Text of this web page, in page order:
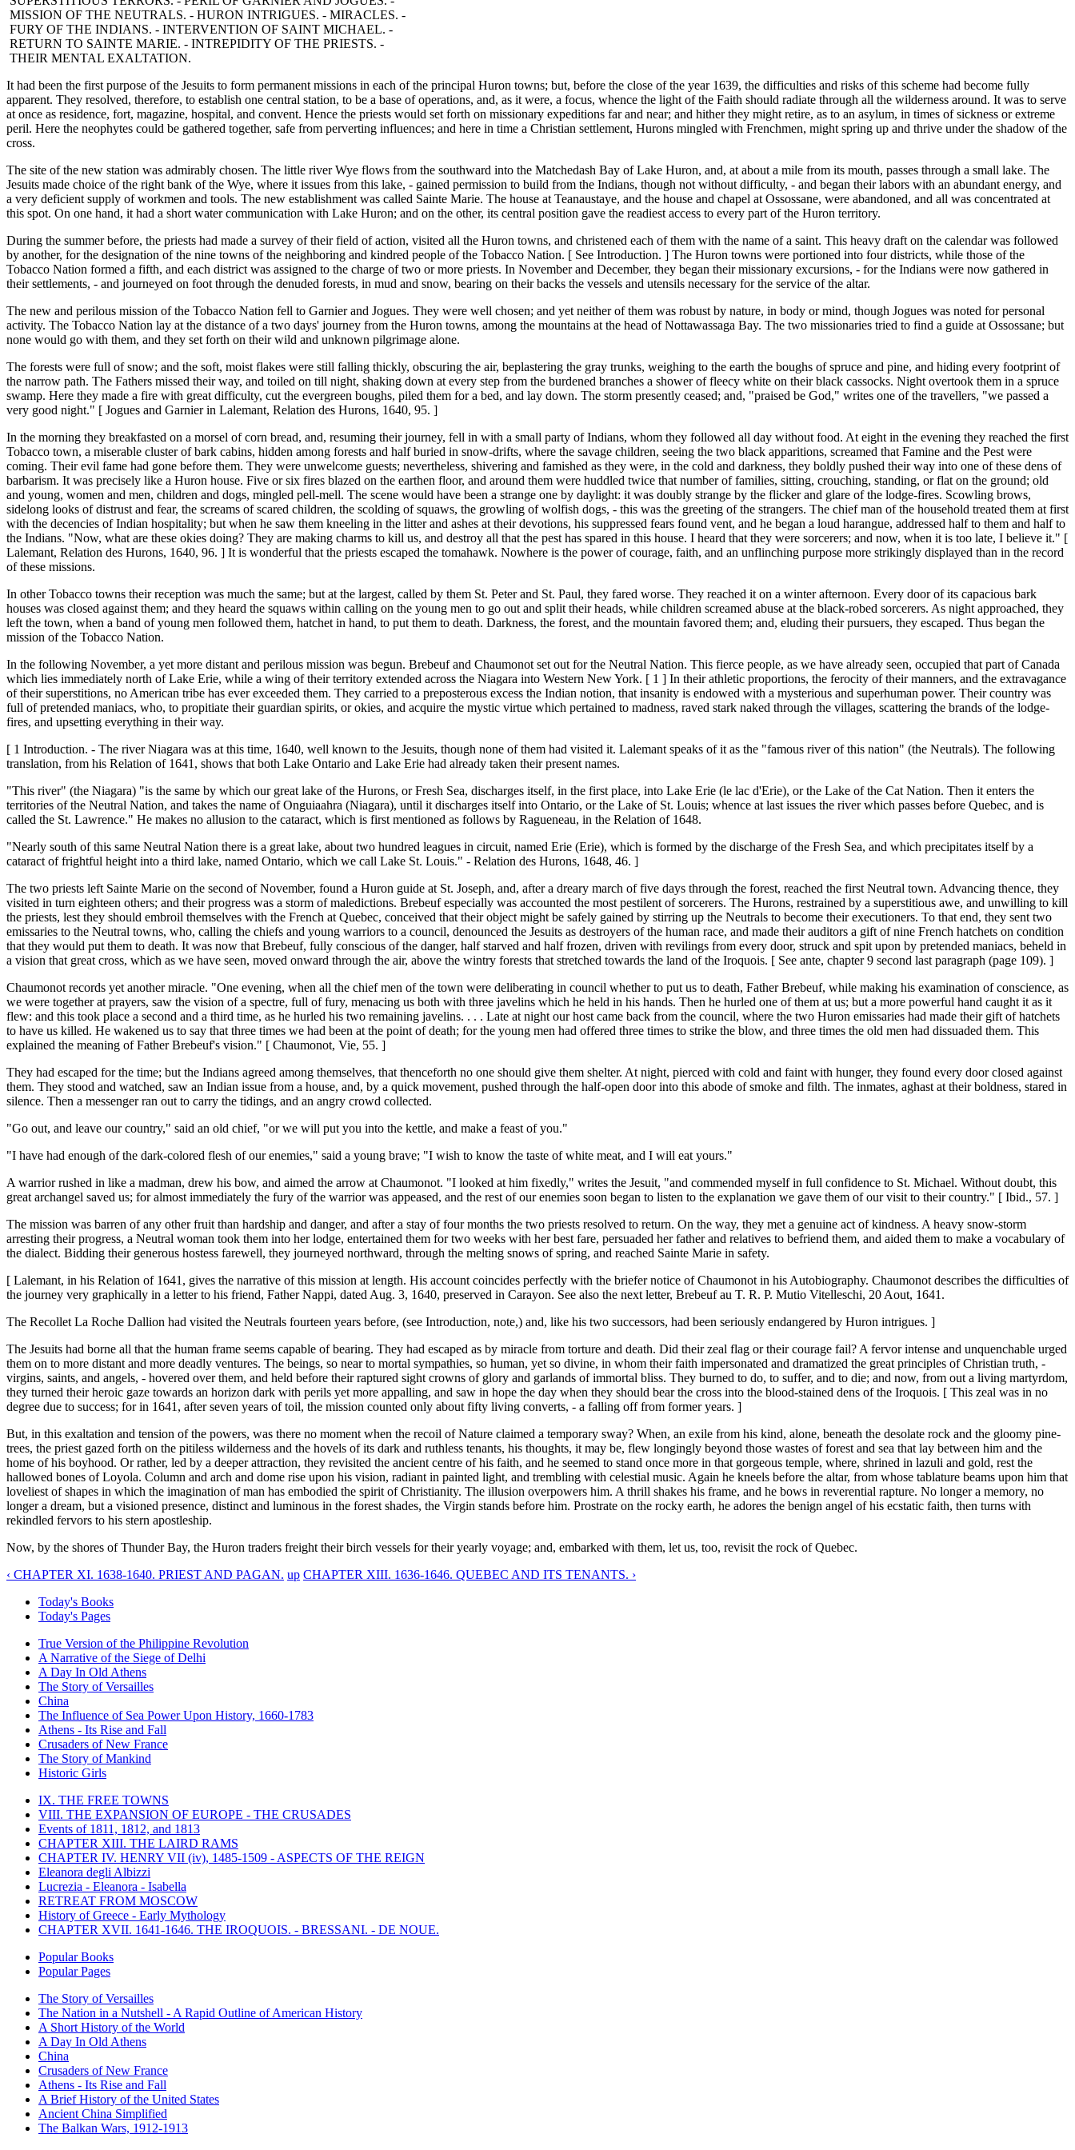
MISSION OF THE NEUTRALS. - HURON INTRIGUES. - MIRACLES. -
FURY OF THE INDIANS. - INTERVENTION OF SAINT MICHAEL. -
RETURN TO SAINTE MARIE. - INTREPIDITY OF THE PRIESTS. -
THEIR MENTAL EXALTATION.
It had been the first purpose of the Jesuits to form permanent missions in each of the principal Huron towns; but, before the close of the year 1639, the difficulties and risks of this scheme had become fully
apparent. They resolved, therefore, to establish one central station, to be a base of operations, and, as it were, a focus, whence the light of the Faith should radiate through all the wilderness around. It was to serve
at once as residence, fort, magazine, hospital, and convent. Hence the priests would set forth on missionary expeditions far and near; and hither they might retire, as to an asylum, in times of sickness or extreme
peril. Here the neophytes could be gathered together, safe from perverting influences; and here in time a Christian settlement, Hurons mingled with Frenchmen, might spring up and thrive under the shadow of the
cross.
The site of the new station was admirably chosen. The little river Wye flows from the southward into the Matchedash Bay of Lake Huron, and, at about a mile from its mouth, passes through a small lake. The
Jesuits made choice of the right bank of the Wye, where it issues from this lake, - gained permission to build from the Indians, though not without difficulty, - and began their labors with an abundant energy, and
a very deficient supply of workmen and tools. The new establishment was called Sainte Marie. The house at Teanaustaye, and the house and chapel at Ossossane, were abandoned, and all was concentrated at
this spot. On one hand, it had a short water communication with Lake Huron; and on the other, its central position gave the readiest access to every part of the Huron territory.
During the summer before, the priests had made a survey of their field of action, visited all the Huron towns, and christened each of them with the name of a saint. This heavy draft on the calendar was followed
by another, for the designation of the nine towns of the neighboring and kindred people of the Tobacco Nation. [ See Introduction. ] The Huron towns were portioned into four districts, while those of the
Tobacco Nation formed a fifth, and each district was assigned to the charge of two or more priests. In November and December, they began their missionary excursions, - for the Indians were now gathered in
their settlements, - and journeyed on foot through the denuded forests, in mud and snow, bearing on their backs the vessels and utensils necessary for the service of the altar.
The new and perilous mission of the Tobacco Nation fell to Garnier and Jogues. They were well chosen; and yet neither of them was robust by nature, in body or mind, though Jogues was noted for personal
activity. The Tobacco Nation lay at the distance of a two days' journey from the Huron towns, among the mountains at the head of Nottawassaga Bay. The two missionaries tried to find a guide at Ossossane; but
none would go with them, and they set forth on their wild and unknown pilgrimage alone.
The forests were full of snow; and the soft, moist flakes were still falling thickly, obscuring the air, beplastering the gray trunks, weighing to the earth the boughs of spruce and pine, and hiding every footprint of
the narrow path. The Fathers missed their way, and toiled on till night, shaking down at every step from the burdened branches a shower of fleecy white on their black cassocks. Night overtook them in a spruce
swamp. Here they made a fire with great difficulty, cut the evergreen boughs, piled them for a bed, and lay down. The storm presently ceased; and, "praised be God," writes one of the travellers, "we passed a
very good night." [ Jogues and Garnier in Lalemant, Relation des Hurons, 1640, 95. ]
In the morning they breakfasted on a morsel of corn bread, and, resuming their journey, fell in with a small party of Indians, whom they followed all day without food. At eight in the evening they reached the first
Tobacco town, a miserable cluster of bark cabins, hidden among forests and half buried in snow-drifts, where the savage children, seeing the two black apparitions, screamed that Famine and the Pest were
coming. Their evil fame had gone before them. They were unwelcome guests; nevertheless, shivering and famished as they were, in the cold and darkness, they boldly pushed their way into one of these dens of
barbarism. It was precisely like a Huron house. Five or six fires blazed on the earthen floor, and around them were huddled twice that number of families, sitting, crouching, standing, or flat on the ground; old
and young, women and men, children and dogs, mingled pell-mell. The scene would have been a strange one by daylight: it was doubly strange by the flicker and glare of the lodge-fires. Scowling brows,
sidelong looks of distrust and fear, the screams of scared children, the scolding of squaws, the growling of wolfish dogs, - this was the greeting of the strangers. The chief man of the household treated them at first
with the decencies of Indian hospitality; but when he saw them kneeling in the litter and ashes at their devotions, his suppressed fears found vent, and he began a loud harangue, addressed half to them and half to
the Indians. "Now, what are these okies doing? They are making charms to kill us, and destroy all that the pest has spared in this house. I heard that they were sorcerers; and now, when it is too late, I believe it." [
Lalemant, Relation des Hurons, 1640, 96. ] It is wonderful that the priests escaped the tomahawk. Nowhere is the power of courage, faith, and an unflinching purpose more strikingly displayed than in the record
of these missions.
In other Tobacco towns their reception was much the same; but at the largest, called by them St. Peter and St. Paul, they fared worse. They reached it on a winter afternoon. Every door of its capacious bark
houses was closed against them; and they heard the squaws within calling on the young men to go out and split their heads, while children screamed abuse at the black-robed sorcerers. As night approached, they
left the town, when a band of young men followed them, hatchet in hand, to put them to death. Darkness, the forest, and the mountain favored them; and, eluding their pursuers, they escaped. Thus began the
mission of the Tobacco Nation.
In the following November, a yet more distant and perilous mission was begun. Brebeuf and Chaumonot set out for the Neutral Nation. This fierce people, as we have already seen, occupied that part of Canada
which lies immediately north of Lake Erie, while a wing of their territory extended across the Niagara into Western New York. [ 1 ] In their athletic proportions, the ferocity of their manners, and the extravagance
of their superstitions, no American tribe has ever exceeded them. They carried to a preposterous excess the Indian notion, that insanity is endowed with a mysterious and superhuman power. Their country was
full of pretended maniacs, who, to propitiate their guardian spirits, or okies, and acquire the mystic virtue which pertained to madness, raved stark naked through the villages, scattering the brands of the lodge-
fires, and upsetting everything in their way.
[ 1 Introduction. - The river Niagara was at this time, 1640, well known to the Jesuits, though none of them had visited it. Lalemant speaks of it as the "famous river of this nation" (the Neutrals). The following
translation, from his Relation of 1641, shows that both Lake Ontario and Lake Erie had already taken their present names.
"This river" (the Niagara) "is the same by which our great lake of the Hurons, or Fresh Sea, discharges itself, in the first place, into Lake Erie (le lac d'Erie), or the Lake of the Cat Nation. Then it enters the
territories of the Neutral Nation, and takes the name of Onguiaahra (Niagara), until it discharges itself into Ontario, or the Lake of St. Louis; whence at last issues the river which passes before Quebec, and is
called the St. Lawrence." He makes no allusion to the cataract, which is first mentioned as follows by Ragueneau, in the Relation of 1648.
"Nearly south of this same Neutral Nation there is a great lake, about two hundred leagues in circuit, named Erie (Erie), which is formed by the discharge of the Fresh Sea, and which precipitates itself by a
cataract of frightful height into a third lake, named Ontario, which we call Lake St. Louis." - Relation des Hurons, 1648, 46. ]
The two priests left Sainte Marie on the second of November, found a Huron guide at St. Joseph, and, after a dreary march of five days through the forest, reached the first Neutral town. Advancing thence, they
visited in turn eighteen others; and their progress was a storm of maledictions. Brebeuf especially was accounted the most pestilent of sorcerers. The Hurons, restrained by a superstitious awe, and unwilling to kill
the priests, lest they should embroil themselves with the French at Quebec, conceived that their object might be safely gained by stirring up the Neutrals to become their executioners. To that end, they sent two
emissaries to the Neutral towns, who, calling the chiefs and young warriors to a council, denounced the Jesuits as destroyers of the human race, and made their auditors a gift of nine French hatchets on condition
that they would put them to death. It was now that Brebeuf, fully conscious of the danger, half starved and half frozen, driven with revilings from every door, struck and spit upon by pretended maniacs, beheld in
a vision that great cross, which as we have seen, moved onward through the air, above the wintry forests that stretched towards the land of the Iroquois. [ See ante, chapter 9 second last paragraph (page 109). ]
Chaumonot records yet another miracle. "One evening, when all the chief men of the town were deliberating in council whether to put us to death, Father Brebeuf, while making his examination of conscience, as
we were together at prayers, saw the vision of a spectre, full of fury, menacing us both with three javelins which he held in his hands. Then he hurled one of them at us; but a more powerful hand caught it as it
flew: and this took place a second and a third time, as he hurled his two remaining javelins. . . . Late at night our host came back from the council, where the two Huron emissaries had made their gift of hatchets
to have us killed. He wakened us to say that three times we had been at the point of death; for the young men had offered three times to strike the blow, and three times the old men had dissuaded them. This
explained the meaning of Father Brebeuf's vision." [ Chaumonot, Vie, 55. ]
They had escaped for the time; but the Indians agreed among themselves, that thenceforth no one should give them shelter. At night, pierced with cold and faint with hunger, they found every door closed against
them. They stood and watched, saw an Indian issue from a house, and, by a quick movement, pushed through the half-open door into this abode of smoke and filth. The inmates, aghast at their boldness, stared in
silence. Then a messenger ran out to carry the tidings, and an angry crowd collected.
"Go out, and leave our country," said an old chief, "or we will put you into the kettle, and make a feast of you."
"I have had enough of the dark-colored flesh of our enemies," said a young brave; "I wish to know the taste of white meat, and I will eat yours."
A warrior rushed in like a madman, drew his bow, and aimed the arrow at Chaumonot. "I looked at him fixedly," writes the Jesuit, "and commended myself in full confidence to St. Michael. Without doubt, this
great archangel saved us; for almost immediately the fury of the warrior was appeased, and the rest of our enemies soon began to listen to the explanation we gave them of our visit to their country." [ Ibid., 57. ]
The mission was barren of any other fruit than hardship and danger, and after a stay of four months the two priests resolved to return. On the way, they met a genuine act of kindness. A heavy snow-storm
arresting their progress, a Neutral woman took them into her lodge, entertained them for two weeks with her best fare, persuaded her father and relatives to befriend them, and aided them to make a vocabulary of
the dialect. Bidding their generous hostess farewell, they journeyed northward, through the melting snows of spring, and reached Sainte Marie in safety.
[ Lalemant, in his Relation of 1641, gives the narrative of this mission at length. His account coincides perfectly with the briefer notice of Chaumonot in his Autobiography. Chaumonot describes the difficulties of
the journey very graphically in a letter to his friend, Father Nappi, dated Aug. 3, 1640, preserved in Carayon. See also the next letter, Brebeuf au T. R. P. Mutio Vitelleschi, 20 Aout, 1641.
The Recollet La Roche Dallion had visited the Neutrals fourteen years before, (see Introduction, note,) and, like his two successors, had been seriously endangered by Huron intrigues. ]
The Jesuits had borne all that the human frame seems capable of bearing. They had escaped as by miracle from torture and death. Did their zeal flag or their courage fail? A fervor intense and unquenchable urged
them on to more distant and more deadly ventures. The beings, so near to mortal sympathies, so human, yet so divine, in whom their faith impersonated and dramatized the great principles of Christian truth, -
virgins, saints, and angels, - hovered over them, and held before their raptured sight crowns of glory and garlands of immortal bliss. They burned to do, to suffer, and to die; and now, from out a living martyrdom,
they turned their heroic gaze towards an horizon dark with perils yet more appalling, and saw in hope the day when they should bear the cross into the blood-stained dens of the Iroquois. [ This zeal was in no
degree due to success; for in 1641, after seven years of toil, the mission counted only about fifty living converts, - a falling off from former years. ]
But, in this exaltation and tension of the powers, was there no moment when the recoil of Nature claimed a temporary sway? When, an exile from his kind, alone, beneath the desolate rock and the gloomy pine-
trees, the priest gazed forth on the pitiless wilderness and the hovels of its dark and ruthless tenants, his thoughts, it may be, flew longingly beyond those wastes of forest and sea that lay between him and the
home of his boyhood. Or rather, led by a deeper attraction, they revisited the ancient centre of his faith, and he seemed to stand once more in that gorgeous temple, where, shrined in lazuli and gold, rest the
hallowed bones of Loyola. Column and arch and dome rise upon his vision, radiant in painted light, and trembling with celestial music. Again he kneels before the altar, from whose tablature beams upon him that
loveliest of shapes in which the imagination of man has embodied the spirit of Christianity. The illusion overpowers him. A thrill shakes his frame, and he bows in reverential rapture. No longer a memory, no
longer a dream, but a visioned presence, distinct and luminous in the forest shades, the Virgin stands before him. Prostrate on the rocky earth, he adores the benign angel of his ecstatic faith, then turns with
rekindled fervors to his stern apostleship.
Now, by the shores of Thunder Bay, the Huron traders freight their birch vessels for their yearly voyage; and, embarked with them, let us, too, revisit the rock of Quebec.
‹ CHAPTER XI. 1638-1640. PRIEST AND PAGAN. up CHAPTER XIII. 1636-1646. QUEBEC AND ITS TENANTS. ›
Today's Books
Today's Pages
True Version of the Philippine Revolution
A Narrative of the Siege of Delhi
A Day In Old Athens
The Story of Versailles
China
The Influence of Sea Power Upon History, 1660-1783
Athens - Its Rise and Fall
Crusaders of New France
The Story of Mankind
Historic Girls
IX. THE FREE TOWNS
VIII. THE EXPANSION OF EUROPE - THE CRUSADES
Events of 1811, 1812, and 1813
CHAPTER XIII. THE LAIRD RAMS
CHAPTER IV. HENRY VII (iv), 1485-1509 - ASPECTS OF THE REIGN
Eleanora degli Albizzi
Lucrezia - Eleanora - Isabella
RETREAT FROM MOSCOW
History of Greece - Early Mythology
CHAPTER XVII. 1641-1646. THE IROQUOIS. - BRESSANI. - DE NOUE.
Popular Books
Popular Pages
The Story of Versailles
The Nation in a Nutshell - A Rapid Outline of American History
A Short History of the World
A Day In Old Athens
China
Crusaders of New France
Athens - Its Rise and Fall
A Brief History of the United States
Ancient China Simplified
The Balkan Wars, 1912-1913